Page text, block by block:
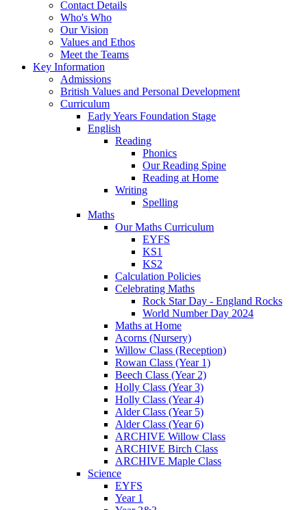
Contact Details
Who's Who
Our Vision
Values and Ethos
Meet the Teams
Key Information
Admissions
British Values and Personal Development
Curriculum
Early Years Foundation Stage
English
Reading
Phonics
Our Reading Spine
Reading at Home
Writing
Spelling
Maths
Our Maths Curriculum
EYFS
KS1
KS2
Calculation Policies
Celebrating Maths
Rock Star Day - England Rocks
World Number Day 2024
Maths at Home
Acorns (Nursery)
Willow Class (Reception)
Rowan Class (Year 1)
Beech Class (Year 2)
Holly Class (Year 3)
Holly Class (Year 4)
Alder Class (Year 5)
Alder Class (Year 6)
ARCHIVE Willow Class
ARCHIVE Birch Class
ARCHIVE Maple Class
Science
EYFS
Year 1